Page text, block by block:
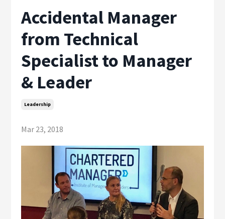
Accidental Manager
from Technical
Specialist to Manager
& Leader
Leadership
Mar 23, 2018